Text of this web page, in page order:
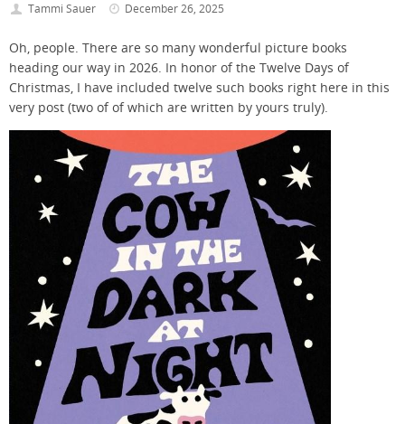
Tammi Sauer December 26, 2025
Oh, people. There are so many wonderful picture books
heading our way in 2026. In honor of the Twelve Days of
Christmas, I have included twelve such books right here in this
very post (two of of which are written by yours truly).